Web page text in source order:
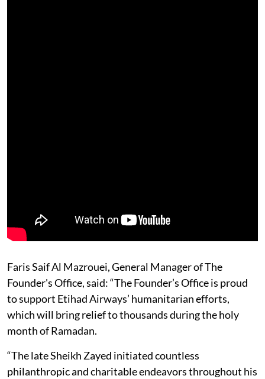
Faris Saif Al Mazrouei, General Manager of The
Founder's Office, said: “The Founder’s Office is proud
to support Etihad Airways’ humanitarian efforts,
which will bring relief to thousands during the holy
month of Ramadan.
“The late Sheikh Zayed initiated countless
philanthropic and charitable endeavors throughout his